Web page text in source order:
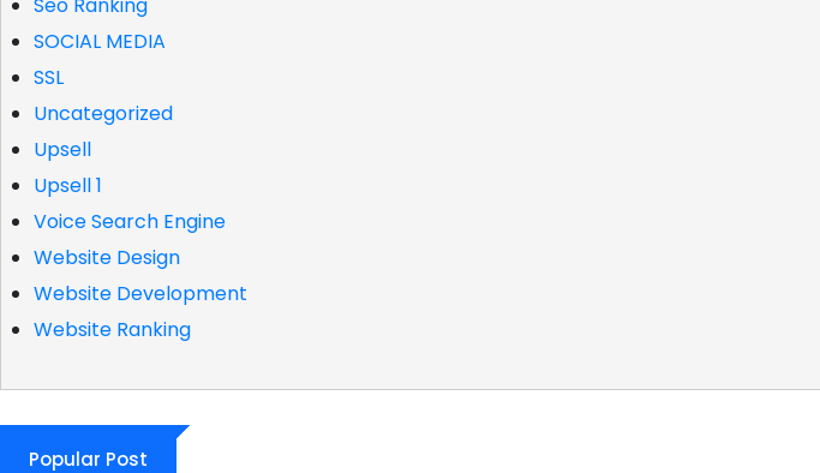
SOCIAL MEDIA
SSL
Uncategorized
Upsell
Upsell 1
Voice Search Engine
Website Design
Website Development
Website Ranking
Popular Post